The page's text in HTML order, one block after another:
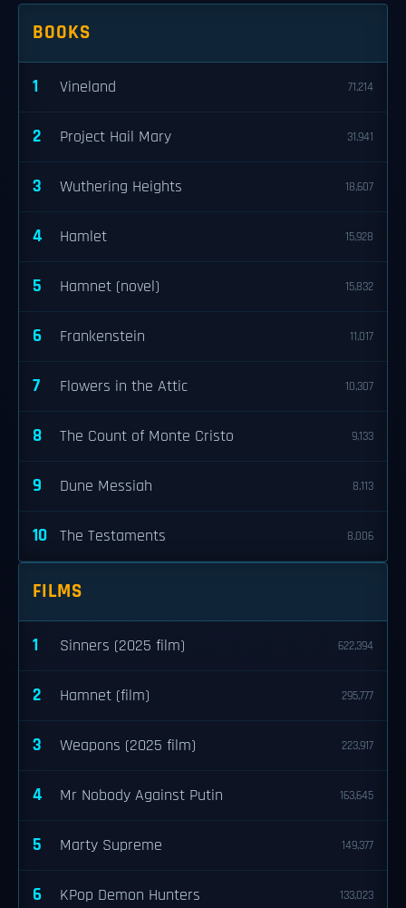
BOOKS
1 Vineland 71,214
2 Project Hail Mary 31,941
3 Wuthering Heights 18,607
4 Hamlet 15,928
5 Hamnet (novel) 15,832
6 Frankenstein 11,017
7 Flowers in the Attic 10,307
8 The Count of Monte Cristo 9,133
9 Dune Messiah 8,113
10 The Testaments 8,006
FILMS
1 Sinners (2025 film) 622,394
2 Hamnet (film) 295,777
3 Weapons (2025 film) 223,917
4 Mr Nobody Against Putin 163,645
5 Marty Supreme 149,377
6 KPop Demon Hunters 133,023